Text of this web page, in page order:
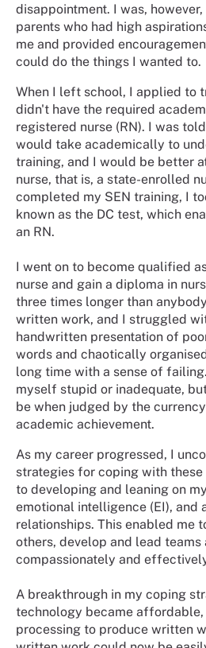
disappointment. I was,
parents who had high
me and provided
could do the things I wanted to.
When I left school, I applied to
didn't have the required
registered nurse (RN). I was
would take academically to
training, and I would be better
nurse, that is, a state-enrolled
completed my SEN training, I
known as the DC test, which
an RN.
I went on to become qualified
nurse and gain a diploma in
three times longer than
written work, and I struggled
handwritten presentation of
words and chaotically
long time with a sense of
myself stupid or inadequate,
be when judged by the
academic achievement.
As my career progressed, I
strategies for coping with
to developing and leaning on
emotional intelligence (EI), and
relationships. This enabled me
others, develop and lead teams
compassionately and
A breakthrough in my coping
technology became affordable,
processing to produce written